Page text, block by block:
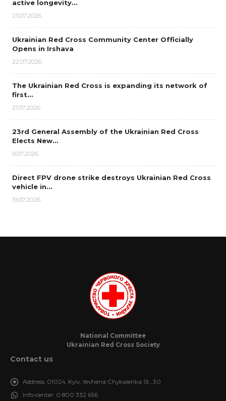
active longevity…
23.07.2026
Ukrainian Red Cross Community Center Officially
Opens in Irshava
22.07.2026
The Ukrainian Red Cross is expanding its network of
first…
21.07.2026
23rd General Assembly of the Ukrainian Red Cross
Elects New…
9.07.2026
Direct FPV drone strike destroys Ukrainian Red Cross
vehicle in…
19.07.2026
National Committee
Ukrainian Red Cross Society
Contact us
Address: 01024, Kyiv, Yevhena Chykalenka St., 30
Info-center: 0 800 332 656